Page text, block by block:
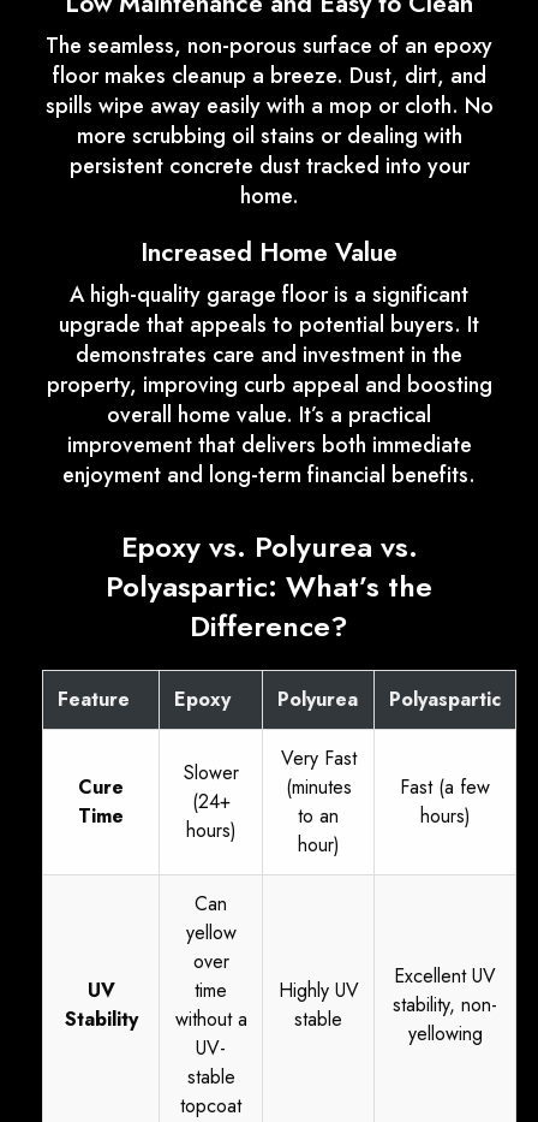
The seamless, non-porous surface of an epoxy
floor makes cleanup a breeze. Dust, dirt, and
spills wipe away easily with a mop or cloth. No
more scrubbing oil stains or dealing with
persistent concrete dust tracked into your
home.
Increased Home Value
A high-quality garage floor is a significant
upgrade that appeals to potential buyers. It
demonstrates care and investment in the
property, improving curb appeal and boosting
overall home value. It’s a practical
improvement that delivers both immediate
enjoyment and long-term financial benefits.
Epoxy vs. Polyurea vs.
Polyaspartic: What’s the
Difference?
Feature Epoxy Polyurea Polyaspartic
Cure
Time
Slower
(24+
hours)
Very Fast
(minutes
to an
hour)
Fast (a few
hours)
UV
Stability
Can
yellow
over
time
without a
UV-
stable
topcoat
Highly UV
stable
Excellent UV
stability, non-
yellowing